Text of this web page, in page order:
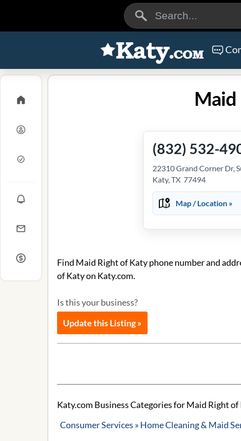
Maid
(832) 532-
22310 Grand Corner Dr,
Katy, TX 77494
Map / Location »
Find Maid Right of Katy phone number and
of Katy on Katy.com.
Is this your business?
Update this Listing »
Katy.com Business Categories for Maid Right of
Consumer Services » Home Cleaning & Maid